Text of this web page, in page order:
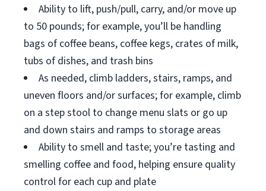
Ability to lift, push/pull, carry, and/or move up
to 50 pounds; for example, you’ll be handling
bags of coffee beans, coffee kegs, crates of milk,
tubs of dishes, and trash bins
As needed, climb ladders, stairs, ramps, and
uneven floors and/or surfaces; for example, climb
on a step stool to change menu slats or go up
and down stairs and ramps to storage areas
Ability to smell and taste; you’re tasting and
smelling coffee and food, helping ensure quality
control for each cup and plate